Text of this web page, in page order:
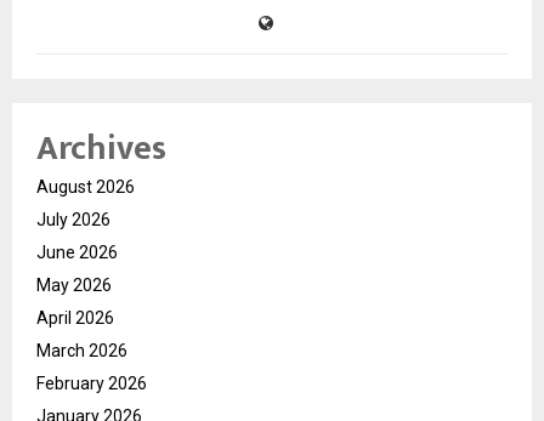
Archives
August 2026
July 2026
June 2026
May 2026
April 2026
March 2026
February 2026
January 2026